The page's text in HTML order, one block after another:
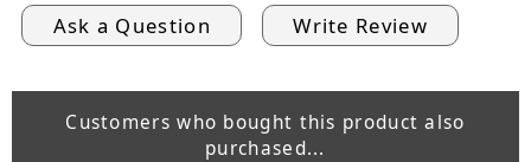
Ask a Question Write Review
Customers who bought this product also
purchased...